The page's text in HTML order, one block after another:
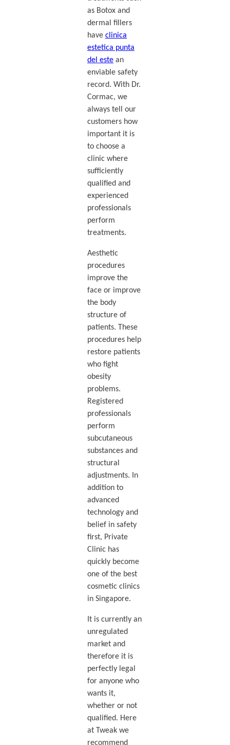
as Botox and
dermal fillers
have clinica
estetica punta
del estean
enviable safety
record. With Dr.
Cormac, we
always tell our
customers how
important it is
to choose a
clinic where
sufficiently
qualified and
experienced
professionals
perform
treatments.
Aesthetic
procedures
improve the
face or improve
the body
structure of
patients. These
procedures help
restore patients
who fight
obesity
problems.
Registered
professionals
perform
subcutaneous
substances and
structural
adjustments. In
addition to
advanced
technology and
belief in safety
first, Private
Clinic has
quickly become
one of the best
cosmetic clinics
in Singapore.
It is currently an
unregulated
market and
therefore it is
perfectly legal
for anyone who
wants it,
whether or not
qualified. Here
at Tweak we
recommend